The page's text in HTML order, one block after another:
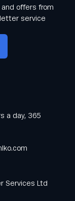
offers from
service
and offers
newsletter
a day, 365
Services Ltd